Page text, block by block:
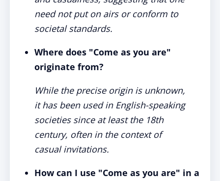
need not put on airs or conform to
societal standards.
Where does "Come as you are"
originate from?
While the precise origin is unknown,
it has been used in English-speaking
societies since at least the 18th
century, often in the context of
casual invitations.
How can I use "Come as you are" in a